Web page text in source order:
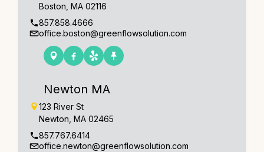
Boston, MA 02116
857.858.4666
office.boston@greenflowsolution.com
Newton MA
123 River St
Newton, MA 02465
857.767.6414
office.newton@greenflowsolution.com